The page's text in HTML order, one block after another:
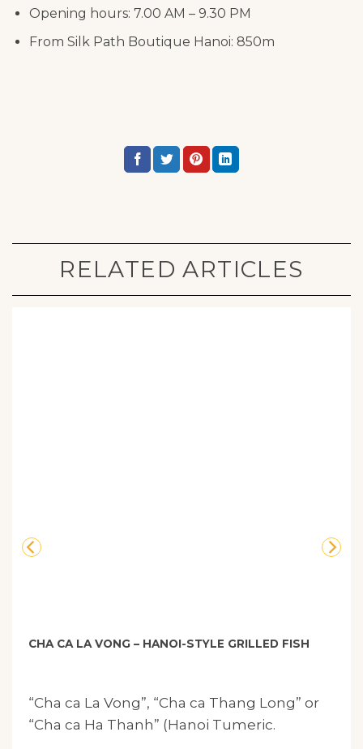
Opening hours: 7.00 AM – 9.30 PM
From Silk Path Boutique Hanoi: 850m
RELATED ARTICLES
CHA CA LA VONG – HANOI-STYLE GRILLED FISH
“Cha ca La Vong”, “Cha ca Thang Long” or
“Cha ca Ha Thanh” (Hanoi Tumeric.